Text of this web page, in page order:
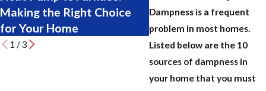
Dampness is a frequent
problem in most homes.
Listed below are the 10
sources of dampness in
your home that you must
Making the Right Choice
for Your Home
Don’t Wait Until It’s
Late
1 /3